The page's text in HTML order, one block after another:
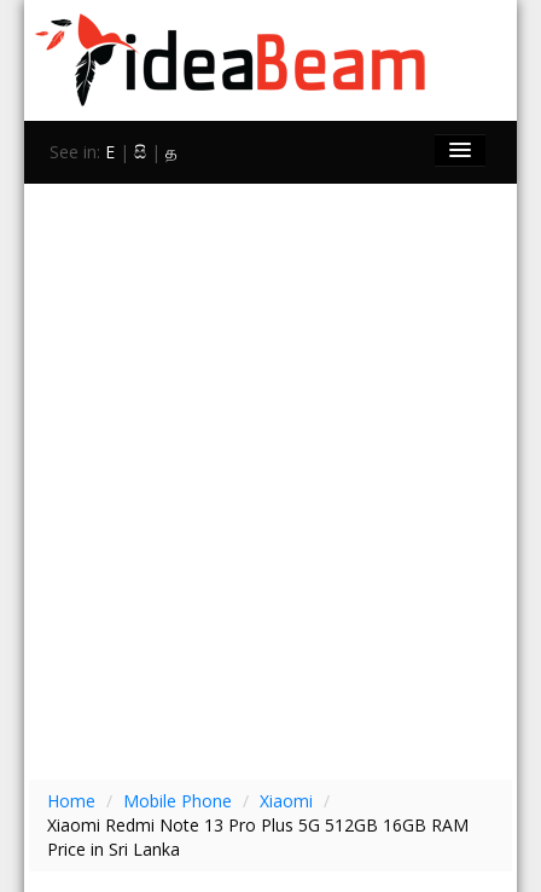
See in: E | සි | த
Home
Home / Mobile Phone / Xiaomi /
Xiaomi Redmi Note 13 Pro Plus 5G 512GB 16GB RAM
Price in Sri Lanka